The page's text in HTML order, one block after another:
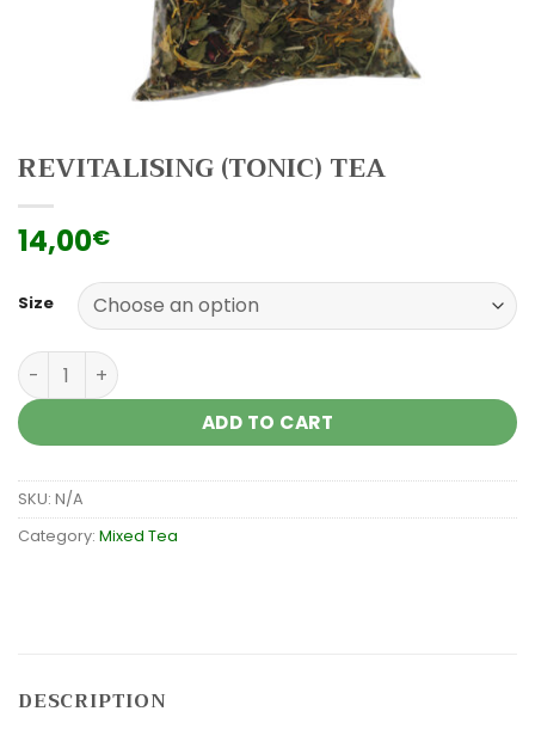
REVITALISING (TONIC) TEA
14,00€
Size
Revitalising (tonic) tea quantity
ADD TO CART
SKU: N/A
Category: Mixed Tea
DESCRIPTION